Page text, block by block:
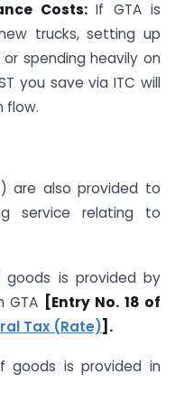
Costs:If GTA is
trucks, setting up
spending heavily on
you save via ITC will
flow.
are also provided to
service relating to
goods is provided by
GTA [Entry No. 18 of
Tax (Rate)].
goods is provided in